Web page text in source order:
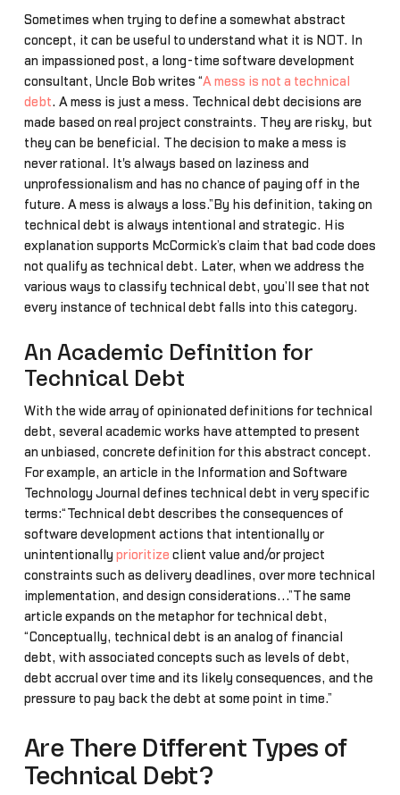
Sometimes when trying to define a somewhat abstract
concept, it can be useful to understand what it is NOT. In
an impassioned post, a long-time software development
consultant, Uncle Bob writes “A mess is not a technical
debt. A mess is just a mess. Technical debt decisions are
made based on real project constraints. They are risky, but
they can be beneficial. The decision to make a mess is
never rational. It's always based on laziness and
unprofessionalism and has no chance of paying off in the
future. A mess is always a loss.”By his definition, taking on
technical debt is always intentional and strategic. His
explanation supports McCormick’s claim that bad code does
not qualify as technical debt. Later, when we address the
various ways to classify technical debt, you’ll see that not
every instance of technical debt falls into this category.
An Academic Definition for
Technical Debt
With the wide array of opinionated definitions for technical
debt, several academic works have attempted to present
an unbiased, concrete definition for this abstract concept.
For example, an article in the Information and Software
Technology Journal defines technical debt in very specific
terms:“Technical debt describes the consequences of
software development actions that intentionally or
unintentionally prioritize client value and/or project
constraints such as delivery deadlines, over more technical
implementation, and design considerations...”The same
article expands on the metaphor for technical debt,
“Conceptually, technical debt is an analog of financial
debt, with associated concepts such as levels of debt,
debt accrual over time and its likely consequences, and the
pressure to pay back the debt at some point in time.”
Are There Different Types of
Technical Debt?